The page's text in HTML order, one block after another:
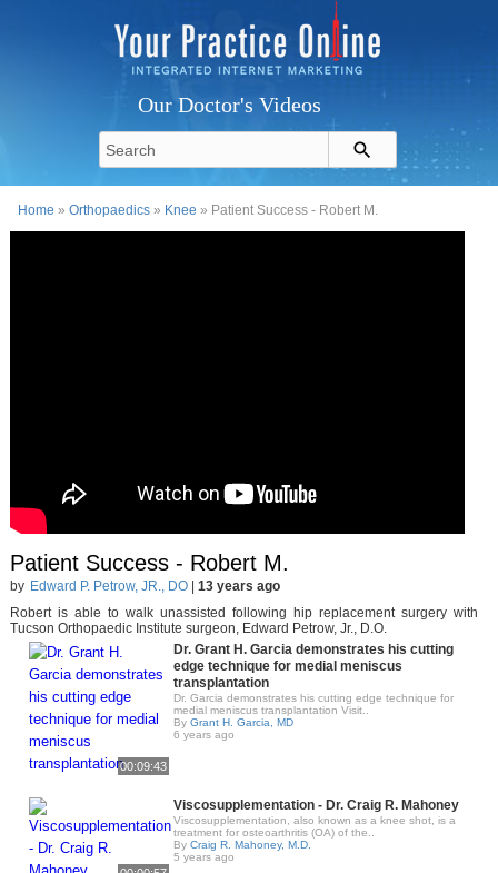
Our Doctor's Videos
Home »Orthopaedics » Knee » Patient Success - Robert M.
Patient Success - Robert M.
by Edward P. Petrow, JR., DO| 13 years ago
Robert is able to walk unassisted following hip replacement surgery with
Tucson Orthopaedic Institute surgeon, Edward Petrow, Jr., D.O.
00:09:43
Dr. Grant H. Garcia demonstrates his cutting
edge technique for medial meniscus
transplantation
Dr. Garcia demonstrates his cutting edge technique for
medial meniscus transplantation Visit..
By Grant H. Garcia, MD
6 years ago
Viscosupplementation - Dr. Craig R. Mahoney
Viscosupplementation, also known as a knee shot, is a
treatment for osteoarthritis (OA) of the..
By Craig R. Mahoney, M.D.
5 years ago